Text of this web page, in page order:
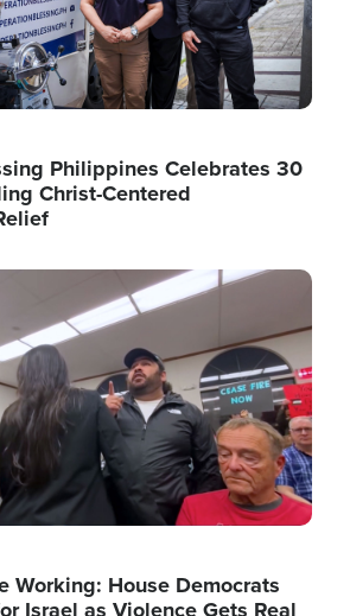
Philippines Celebrates 30
Christ-Centered
Working: House Democrats